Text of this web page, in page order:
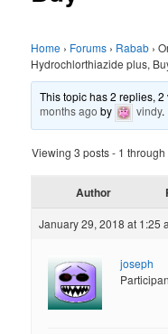
Home › Forums › Rabab ›
Hydrochlorthiazide plus,
This topic has 2 replies,
months ago by vindy.
Viewing 3 posts - 1 through
Author
January 29, 2018 at 1:25
joseph